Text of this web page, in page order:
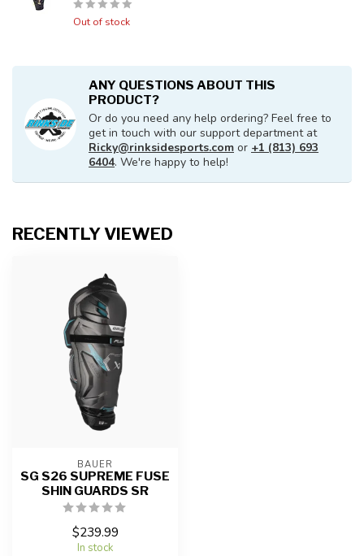
Out of stock
ANY QUESTIONS ABOUT THIS
PRODUCT?
Or do you need any help ordering? Feel free to
get in touch with our support department at
Ricky@rinksidesports.com or +1 (813) 693
6404. We're happy to help!
RECENTLY VIEWED
BAUER
SG S26 SUPREME FUSE
SHIN GUARDS SR
$239.99
In stock